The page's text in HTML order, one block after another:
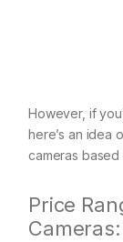
However, if
here’s an idea
cameras
Price
Cameras: